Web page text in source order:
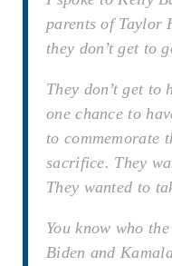
parents of Taylor
they don’t get to
They don’t get to
one chance to
to commemorate
sacrifice. They
They wanted to
You know who
Biden and